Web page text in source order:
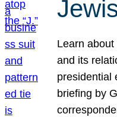
Learn about
and its
presidential
briefing by